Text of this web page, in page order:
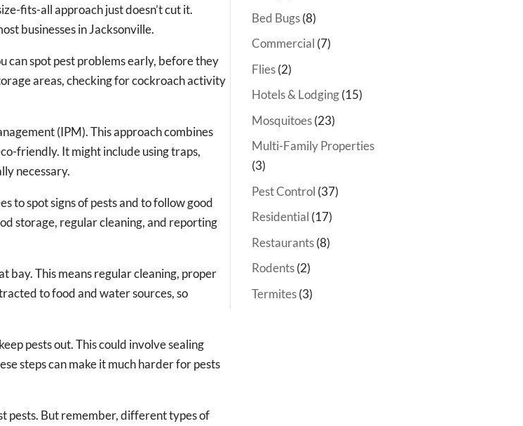
fits-all approach just doesn’t cut it.
businesses in Jacksonville.
can spot pest problems early, before they
areas, checking for cockroach activity
(IPM). This approach combines
friendly. It might include using traps,
necessary.
to spot signs of pests and to follow good
storage, regular cleaning, and reporting
bay. This means regular cleaning, proper
to food and water sources, so
pests out. This could involve sealing
steps can make it much harder for pests
pests. But remember, different types of
Bed Bugs(8)
Commercial (7)
Flies(2)
Hotels & Lodging(15)
Mosquitoes(23)
Multi-Family Properties
(3)
Pest Control (37)
Residential (17)
Restaurants(8)
Rodents(2)
Termites(3)